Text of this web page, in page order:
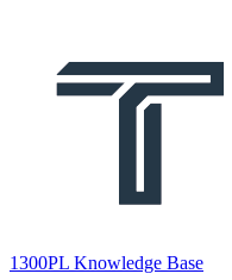
1300PL Knowledge Base